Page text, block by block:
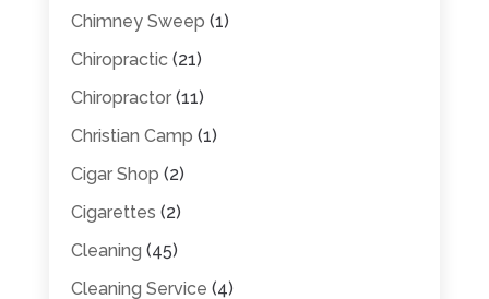
Chimney Sweep (1)
Chiropractic (21)
Chiropractor(11)
Christian Camp (1)
Cigar Shop (2)
Cigarettes (2)
Cleaning (45)
Cleaning Service (4)